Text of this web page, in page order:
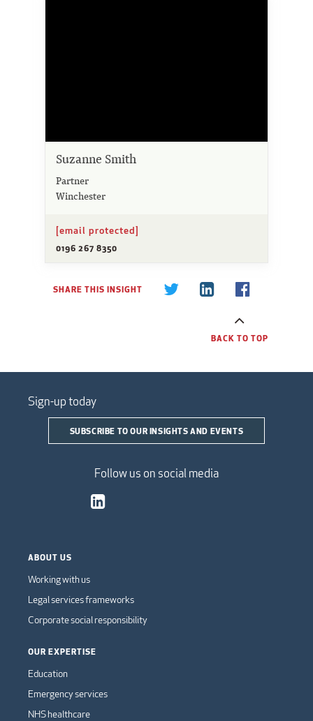
Suzanne Smith
Partner
Winchester
[email protected]
0196 267 8350
SHARE THIS INSIGHT
BACK TO TOP
Sign-up today
SUBSCRIBE TO OUR INSIGHTS AND EVENTS
Follow us on social media
ABOUT US
Working with us
Legal services frameworks
Corporate social responsibility
OUR EXPERTISE
Education
Emergency services
NHS healthcare